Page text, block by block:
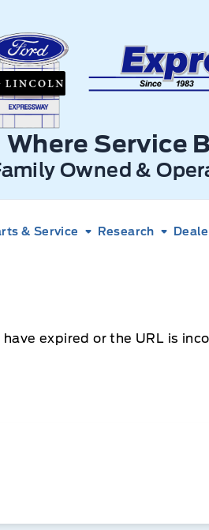
Ford
Where Service
Owned &
& Service Research
expired or the URL is